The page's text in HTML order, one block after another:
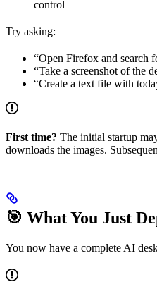
control
Try asking:
“Open Firefox and search
“Take a screenshot of the
“Create a text file with
First time? The initial startup
downloads the images.
🎯 What You Just
You now have a complete AI